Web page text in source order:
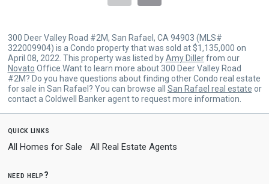
300 Deer Valley Road #2M, San Rafael, CA 94903 (MLS#
322009904) is a Condo property that was sold at $1,135,000 on
April 08, 2022. This property was listed byAmy Dillerfrom our
Novato Office.Want to learn more about 300 Deer Valley Road
#2M? Do you have questions about finding other Condo real estate
for sale in San Rafael? You can browse all San Rafael real estate or
contact a Coldwell Banker agent to request more information.
quick links
All Homes for Sale All Real Estate Agents
need help?